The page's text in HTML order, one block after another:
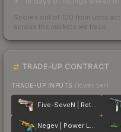
Scored out of 100 from units
across the markets we track.
TRADE-UP CONTRACT
TRADE-UP INPUTS (lower tier)
Five-SeveN | Retrobution
Negev | Power Loader